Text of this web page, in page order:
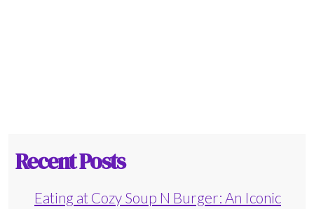
Recent Posts
Eating at Cozy Soup N Burger: An Iconic